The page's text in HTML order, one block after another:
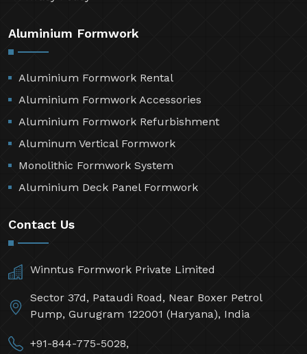
Aluminium Formwork
Aluminium Formwork Rental
Aluminium Formwork Accessories
Aluminium Formwork Refurbishment
Aluminum Vertical Formwork
Monolithic Formwork System
Aluminium Deck Panel Formwork
Contact Us
Winntus Formwork Private Limited
Sector 37d, Pataudi Road, Near Boxer Petrol
Pump, Gurugram 122001 (Haryana), India
+91-844-775-5028,